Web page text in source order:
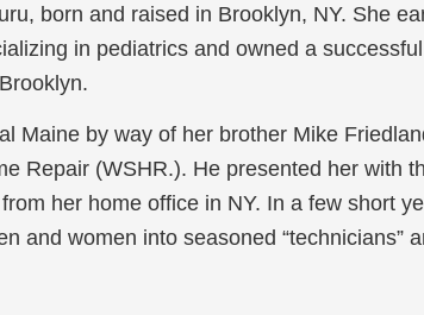
born and raised in Brooklyn, NY. She
in pediatrics and owned a
Maine by way of her brother Mike
Repair (WSHR.). He presented her with
her home office in NY. In a few short
and women into seasoned “technicians”